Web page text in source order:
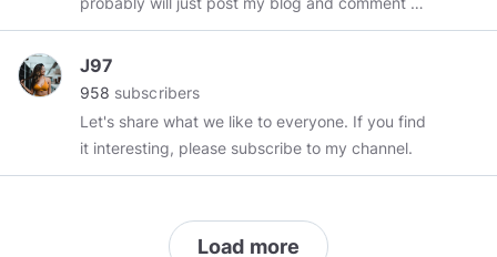
me on Hive :
ref=exittoeden #nogov
stuff and people I think are cool.
J97
958 subscribers
Let's share what we like to everyone. If you find
it interesting, please subscribe to my channel.
Load more